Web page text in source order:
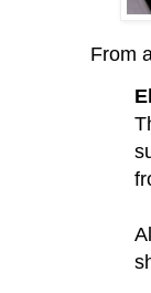
From